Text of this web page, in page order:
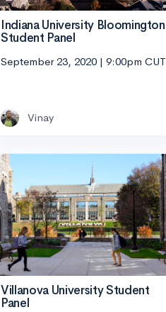
Indiana University Bloomington
Student Panel
September 23, 2020 | 9:00pm CUT
Vinay
Villanova University Student
Panel